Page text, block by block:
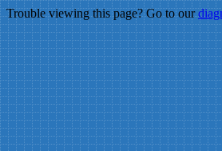
Trouble viewing this page? Go to our